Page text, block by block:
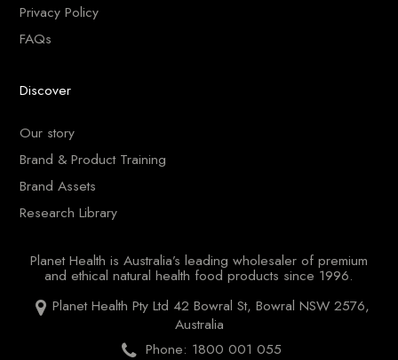
Privacy Policy
FAQs
Discover
Our story
Brand & Product Training
Brand Assets
Research Library
Planet Health is Australia’s leading wholesaler of premium
and ethical natural health food products since 1996.
Planet Health Pty Ltd 42 Bowral St, Bowral NSW 2576,
Australia
Phone: 1800 001 055